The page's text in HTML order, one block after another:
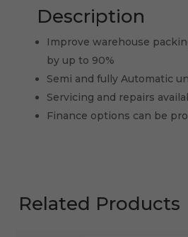
Description
Improve warehouse
by up to 90%
Semi and fully Automatic
Servicing and repairs
Finance options can be
Related Products